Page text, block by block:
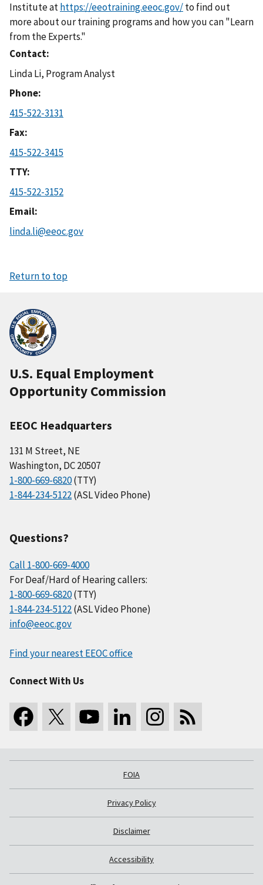
Institute athttps://eeotraining.eeoc.gov/to find out
more about our training programs and how you can "Learn
from the Experts."
Contact
Linda Li, Program Analyst
Phone
415-522-3131
Fax
415-522-3415
TTY
415-522-3152
Email
linda.li@eeoc.gov
Return to top
U.S. Equal Employment
Opportunity Commission
EEOC Headquarters
131 M Street, NE
Washington, DC 20507
1-800-669-6820(TTY)
1-844-234-5122(ASL Video Phone)
Questions?
Call 1-800-669-4000
For Deaf/Hard of Hearing callers:
1-800-669-6820(TTY)
1-844-234-5122(ASL Video Phone)
info@eeoc.gov
Find your nearest EEOC office
Connect With Us
FOIA
Privacy Policy
Disclaimer
Accessibility